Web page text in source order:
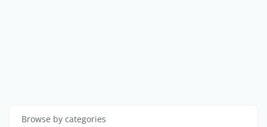
Browse by categories